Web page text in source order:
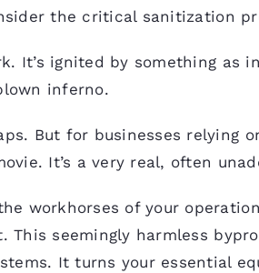
the critical sanitization
It’s ignited by something as
inferno.
But for businesses relying
It’s a very real, often
workhorses of your
seemingly harmless
It turns your essential